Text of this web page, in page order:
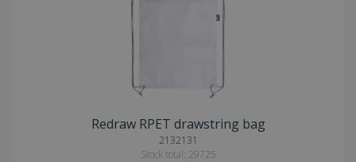
Redraw RPET drawstring bag
2132131
Stock total: 29725